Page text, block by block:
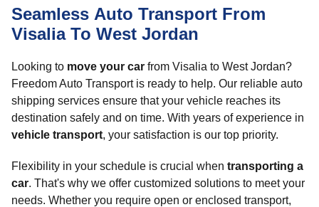
Seamless Auto Transport From
Visalia To West Jordan
Looking to move your car from Visalia to West Jordan?
Freedom Auto Transport is ready to help. Our reliable auto
shipping services ensure that your vehicle reaches its
destination safely and on time. With years of experience in
vehicle transport, your satisfaction is our top priority.
Flexibility in your schedule is crucial when transporting a
car. That's why we offer customized solutions to meet your
needs. Whether you require open or enclosed transport,